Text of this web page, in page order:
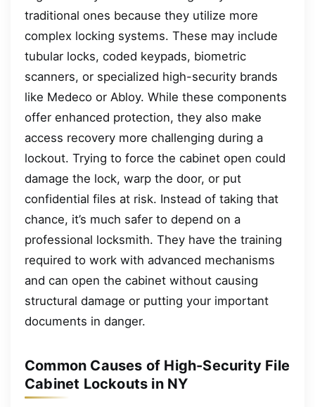
traditional ones because they utilize more
complex locking systems. These may include
tubular locks, coded keypads, biometric
scanners, or specialized high-security brands
like Medeco or Abloy. While these components
offer enhanced protection, they also make
access recovery more challenging during a
lockout. Trying to force the cabinet open could
damage the lock, warp the door, or put
confidential files at risk. Instead of taking that
chance, it’s much safer to depend on a
professional locksmith. They have the training
required to work with advanced mechanisms
and can open the cabinet without causing
structural damage or putting your important
documents in danger.
Common Causes of High-Security File
Cabinet Lockouts in NY